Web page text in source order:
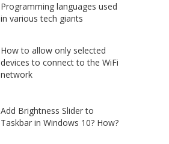
Programming languages used
in various tech giants
How to allow only selected
devices to connect to the WiFi
network
Add Brightness Slider to
Taskbar in Windows 10? How?